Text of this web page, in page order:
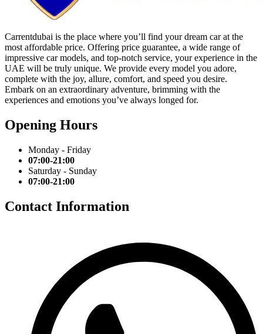
Carrentdubai is the place where you’ll find your dream car at the
most affordable price. Offering price guarantee, a wide range of
impressive car models, and top-notch service, your experience in the
UAE will be truly unique. We provide every model you adore,
complete with the joy, allure, comfort, and speed you desire.
Embark on an extraordinary adventure, brimming with the
experiences and emotions you’ve always longed for.
Opening Hours
Monday - Friday
07:00-21:00
Saturday - Sunday
07:00-21:00
Contact Information